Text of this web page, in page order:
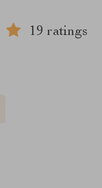
19 ratings